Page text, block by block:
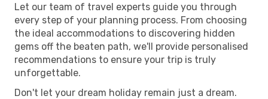
Let our team of travel experts guide you through
every step of your planning process. From choosing
the ideal accommodations to discovering hidden
gems off the beaten path, we'll provide personalised
recommendations to ensure your trip is truly
unforgettable.
Don't let your dream holiday remain just a dream.